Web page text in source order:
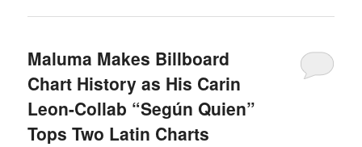
Maluma Makes Billboard
Chart History as His Carin
Leon-Collab “Según Quien”
Tops Two Latin Charts